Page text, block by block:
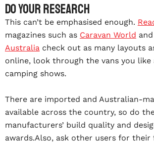
Do your research
This can’t be emphasised enough.
magazines such as Caravan World and
Australia check out as many layouts
online, look through the vans you like
camping shows.
There are imported and Australian-
available across the country, so do
manufacturers’ build quality and
awards.Also, ask other users for their